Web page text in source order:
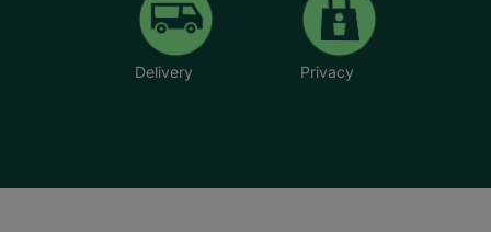
Delivery Privacy